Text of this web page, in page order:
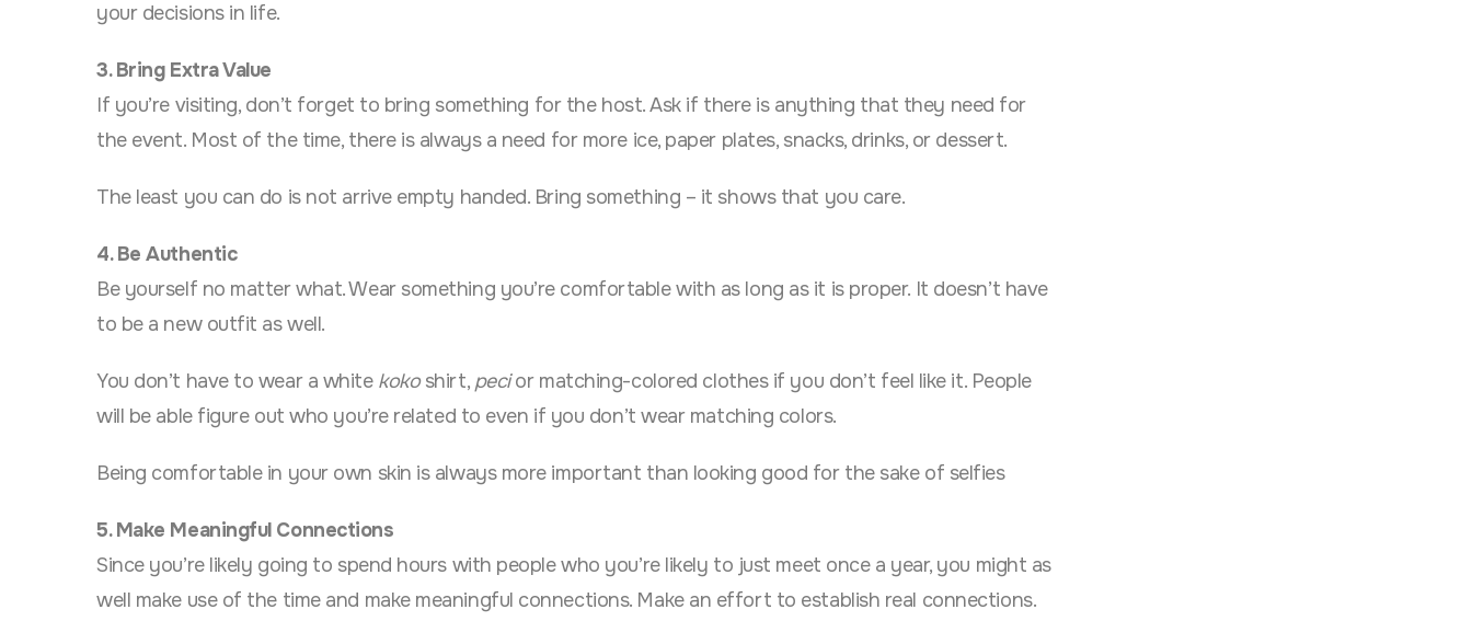
your decisions in life.
3. Bring Extra Value
If you’re visiting, don’t forget to bring something for the host. Ask if there is anything that they need for
the event. Most of the time, there is always a need for more ice, paper plates, snacks, drinks, or dessert.
The least you can do is not arrive empty handed. Bring something – it shows that you care.
4. Be Authentic
Be yourself no matter what. Wear something you’re comfortable with as long as it is proper. It doesn’t have
to be a new outfit as well.
You don’t have to wear a white kokoshirt, pecior matching-colored clothes if you don’t feel like it. People
will be able figure out who you’re related to even if you don’t wear matching colors.
Being comfortable in your own skin is always more important than looking good for the sake of selfies
5. Make Meaningful Connections
Since you’re likely going to spend hours with people who you’re likely to just meet once a year, you might as
well make use of the time and make meaningful connections. Make an effort to establish real connections.